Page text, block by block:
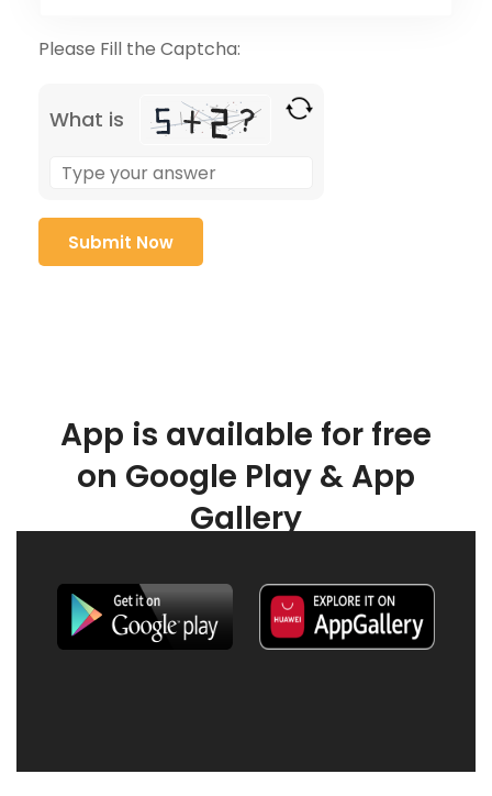
Please Fill the Captcha:
What is
App is available for free
on Google Play & App
Gallery